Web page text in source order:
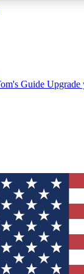
Newsletters
to your inbox
ACCESS
way to join Tom's
We'll send you
to our newsletter
the latest news.
Guide Upgrade